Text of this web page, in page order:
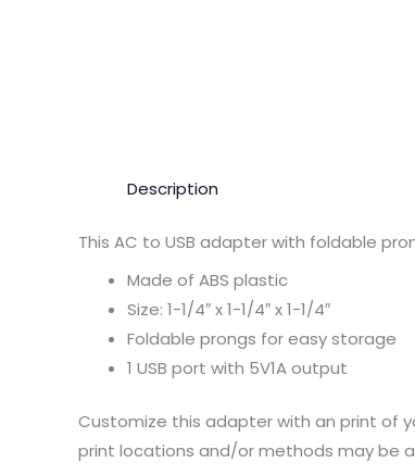
Description
This AC to USB adapter with foldable
Made of ABS plastic
Size: 1-1/4″ x 1-1/4″ x 1-1/4″
Foldable prongs for easy storage
1 USB port with 5V1A output
Customize this adapter with an print of
print locations and/or methods may be